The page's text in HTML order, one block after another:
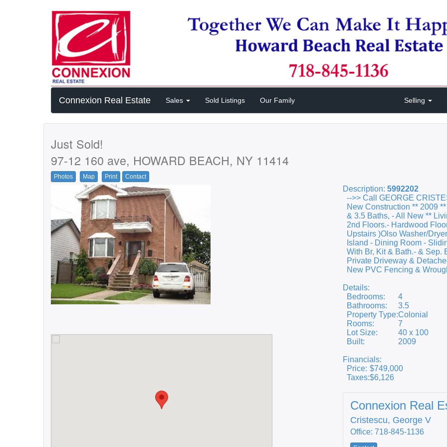
Connexion Real Estate Sales Sold Listings Our Family Selling
Just Sold!
97-12 160 ave, HOWARD BEACH, NY 11414
Photos Map Print Contact
Description: 5992202
-->> Call GEORGE
New Construction ** 2009
& 3.5 Baths, - All New **
2nd Floors.- Hardwood
Upstairs )Olso Washer/
Island - Dining Room -
With Br, Kit & Bath.- & Sep.
Private Driveway &
New PVC Fencing &
Details:
Bedrooms:
4
Bathrooms:
3.5
Property Type:Colonial
Rooms:
7
Lot Size:
40 x 100
Built:
2009
Financials:
Price: $749,000
Taxes:$6,126
Connexion Real
Cristescu, George V
Office: 718-845-1136